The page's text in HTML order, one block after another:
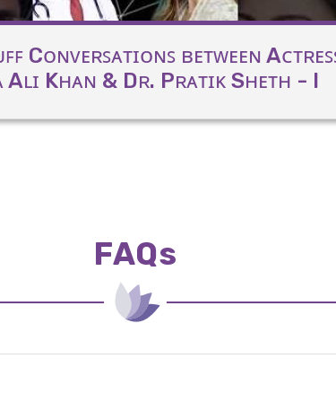
Cᴏɴᴠᴇʀꜱᴀᴛɪᴏɴꜱ ʙᴇᴛᴡᴇᴇɴ
Kʜᴀɴ & Dʀ. Pʀᴀᴛɪᴋ Sʜᴇᴛʜ - I
FAQs